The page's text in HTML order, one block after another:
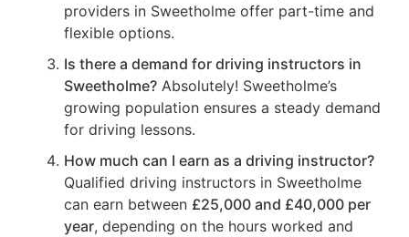
providers in Sweetholme offer part-time and
flexible options.
Is there a demand for driving instructors in
Sweetholme? Absolutely! Sweetholme’s
growing population ensures a steady demand
for driving lessons.
How much can I earn as a driving instructor?
Qualified driving instructors in Sweetholme
can earn between £25,000 and £40,000 per
year, depending on the hours worked and